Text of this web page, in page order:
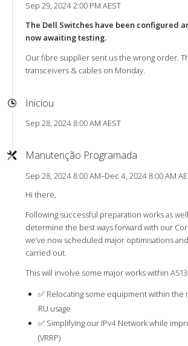
Sep 29, 2024 2:00 PM AEST
The Dell Switches have been configured
now awaiting testing.
Our fibre supplier sent us the wrong order.
transceivers & cables on Monday.
Iniciou
Sep 28, 2024 8:00 AM AEST
Manutenção Programada
Sep 28, 2024 8:00 AM–Dec 4, 2024 8:00 AM
Hi there,
Following successful preparation works as
determine the best ways forward with our
we’ve now scheduled major optimisations
carried out.
This will involve some major works within
✅ Relocating some equipment within the
RU usage
✅ Simplifying our IPv4 Network while
(VRRP)